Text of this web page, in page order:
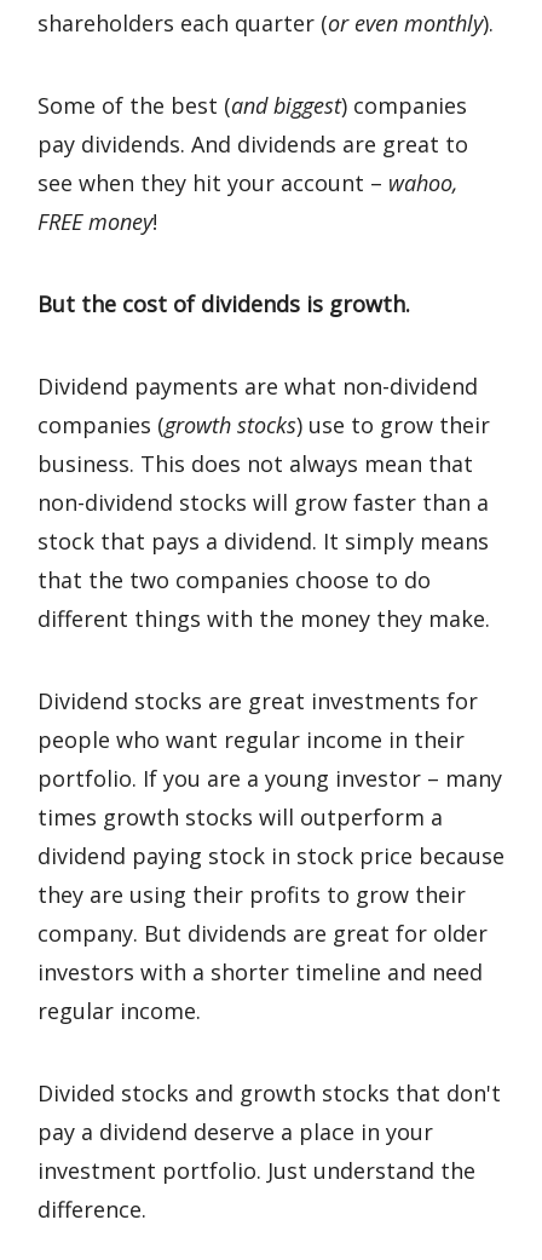
shareholders each quarter (or even monthly).
Some of the best (and biggest) companies
pay dividends. And dividends are great to
see when they hit your account – wahoo,
FREE money!
But the cost of dividends is growth.
Dividend payments are what non-dividend
companies (growth stocks) use to grow their
business. This does not always mean that
non-dividend stocks will grow faster than a
stock that pays a dividend. It simply means
that the two companies choose to do
different things with the money they make.
Dividend stocks are great investments for
people who want regular income in their
portfolio. If you are a young investor – many
times growth stocks will outperform a
dividend paying stock in stock price because
they are using their profits to grow their
company. But dividends are great for older
investors with a shorter timeline and need
regular income.
Divided stocks and growth stocks that don't
pay a dividend deserve a place in your
investment portfolio. Just understand the
difference.